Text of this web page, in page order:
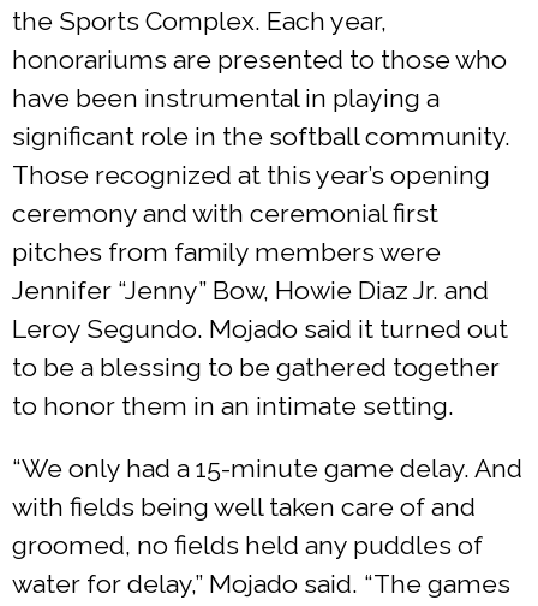
the Sports Complex. Each year,
honorariums are presented to those who
have been instrumental in playing a
significant role in the softball community.
Those recognized at this year’s opening
ceremony and with ceremonial first
pitches from family members were
Jennifer “Jenny” Bow, Howie Diaz Jr. and
Leroy Segundo. Mojado said it turned out
to be a blessing to be gathered together
to honor them in an intimate setting.
“We only had a 15-minute game delay. And
with fields being well taken care of and
groomed, no fields held any puddles of
water for delay,” Mojado said. “The games